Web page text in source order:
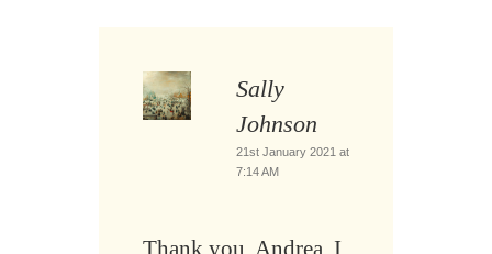
Sally
Johnson
21st January 2021 at
7:14 AM
Thank you, Andrea. I